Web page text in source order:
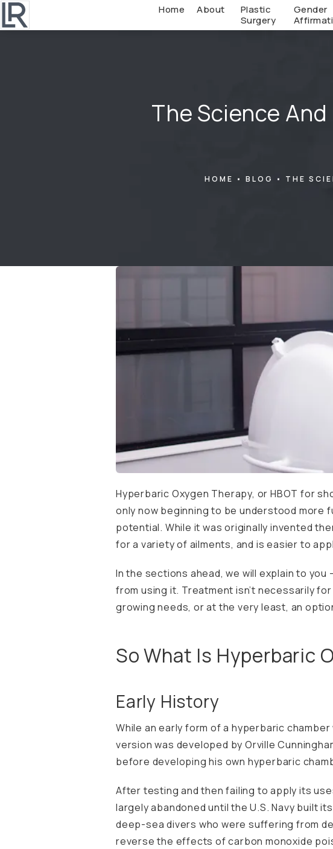
Home About
Plastic
Surgery
Gender
The Science
HOME BLOG THE
Hyperbaric Oxygen Therapy, or HBOT for
only now beginning to be understood more
potential. While it was originally invented
for a variety of ailments, and is easier to
In the sections ahead, we will explain to
from using it. Treatment isn’t necessarily
growing needs, or at the very least, an
So What Is Hyperbaric
Early History
While an early form of a hyperbaric
version was developed by Orville
before developing his own hyperbaric
After testing and then failing to apply its
largely abandoned until the U.S. Navy built
deep-sea divers who were suffering from
reverse the effects of carbon monoxide